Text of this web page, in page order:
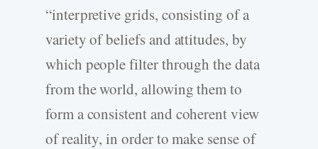
“interpretive grids, consisting of a
variety of beliefs and attitudes, by
which people filter through the data
from the world, allowing them to
form a consistent and coherent view
of reality, in order to make sense of